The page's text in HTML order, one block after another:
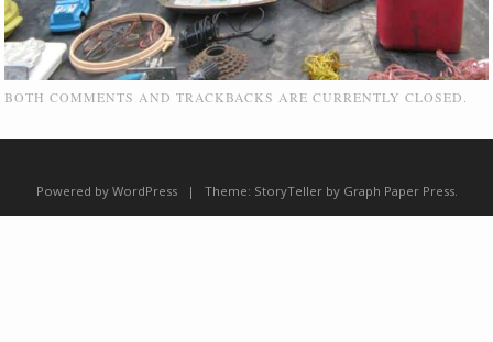
BOTH COMMENTS AND TRACKBACKS ARE CURRENTLY CLOSED.
Powered by WordPress | Theme: StoryTellerby Graph Paper Press.